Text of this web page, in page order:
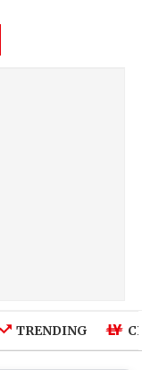
TRENDING